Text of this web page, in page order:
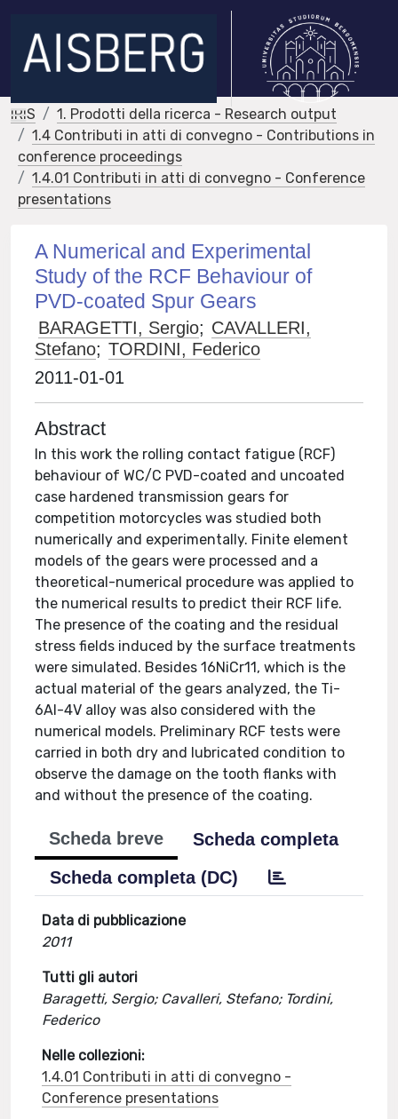
IRIS
1. Prodotti della ricerca - Research output
1.4 Contributi in atti di convegno - Contributions in
conference proceedings
1.4.01 Contributi in atti di convegno - Conference
presentations
A Numerical and Experimental
Study of the RCF Behaviour of
PVD-coated Spur Gears
BARAGETTI, Sergio; CAVALLERI,
Stefano; TORDINI, Federico
2011-01-01
Abstract
In this work the rolling contact fatigue (RCF)
behaviour of WC/C PVD-coated and uncoated
case hardened transmission gears for
competition motorcycles was studied both
numerically and experimentally. Finite element
models of the gears were processed and a
theoretical-numerical procedure was applied to
the numerical results to predict their RCF life.
The presence of the coating and the residual
stress fields induced by the surface treatments
were simulated. Besides 16NiCr11, which is the
actual material of the gears analyzed, the Ti-
6Al-4V alloy was also considered with the
numerical models. Preliminary RCF tests were
carried in both dry and lubricated condition to
observe the damage on the tooth flanks with
and without the presence of the coating.
Scheda breve
Scheda completa
Scheda completa (DC)
Data di pubblicazione
2011
Tutti gli autori
Baragetti, Sergio; Cavalleri, Stefano; Tordini,
Federico
Nelle collezioni:
1.4.01 Contributi in atti di convegno -
Conference presentations